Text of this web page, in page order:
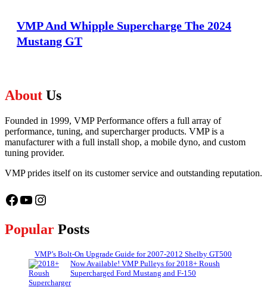
VMP And Whipple Supercharge The 2024
Mustang GT
About Us
Founded in 1999, VMP Performance offers a full array of
performance, tuning, and supercharger products. VMP is a
manufacturer with a full install shop, a mobile dyno, and custom
tuning provider.
VMP prides itself on its customer service and outstanding reputation.
Facebook
YouTube
Instagram
Popular Posts
VMP’s Bolt-On Upgrade Guide for 2007-2012 Shelby GT500
Now Available! VMP Pulleys for 2018+ Roush
Supercharged Ford Mustang and F-150